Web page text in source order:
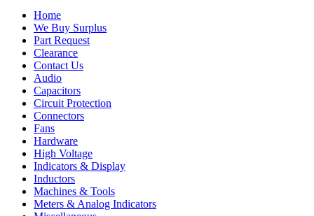
Home
We Buy Surplus
Part Request
Clearance
Contact Us
Audio
Capacitors
Circuit Protection
Connectors
Fans
Hardware
High Voltage
Indicators & Display
Inductors
Machines & Tools
Meters & Analog Indicators